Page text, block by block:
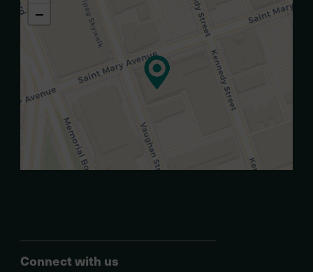
−
Connect with us